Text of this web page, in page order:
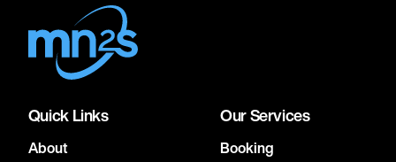
Quick Links
About
Our Services
Booking